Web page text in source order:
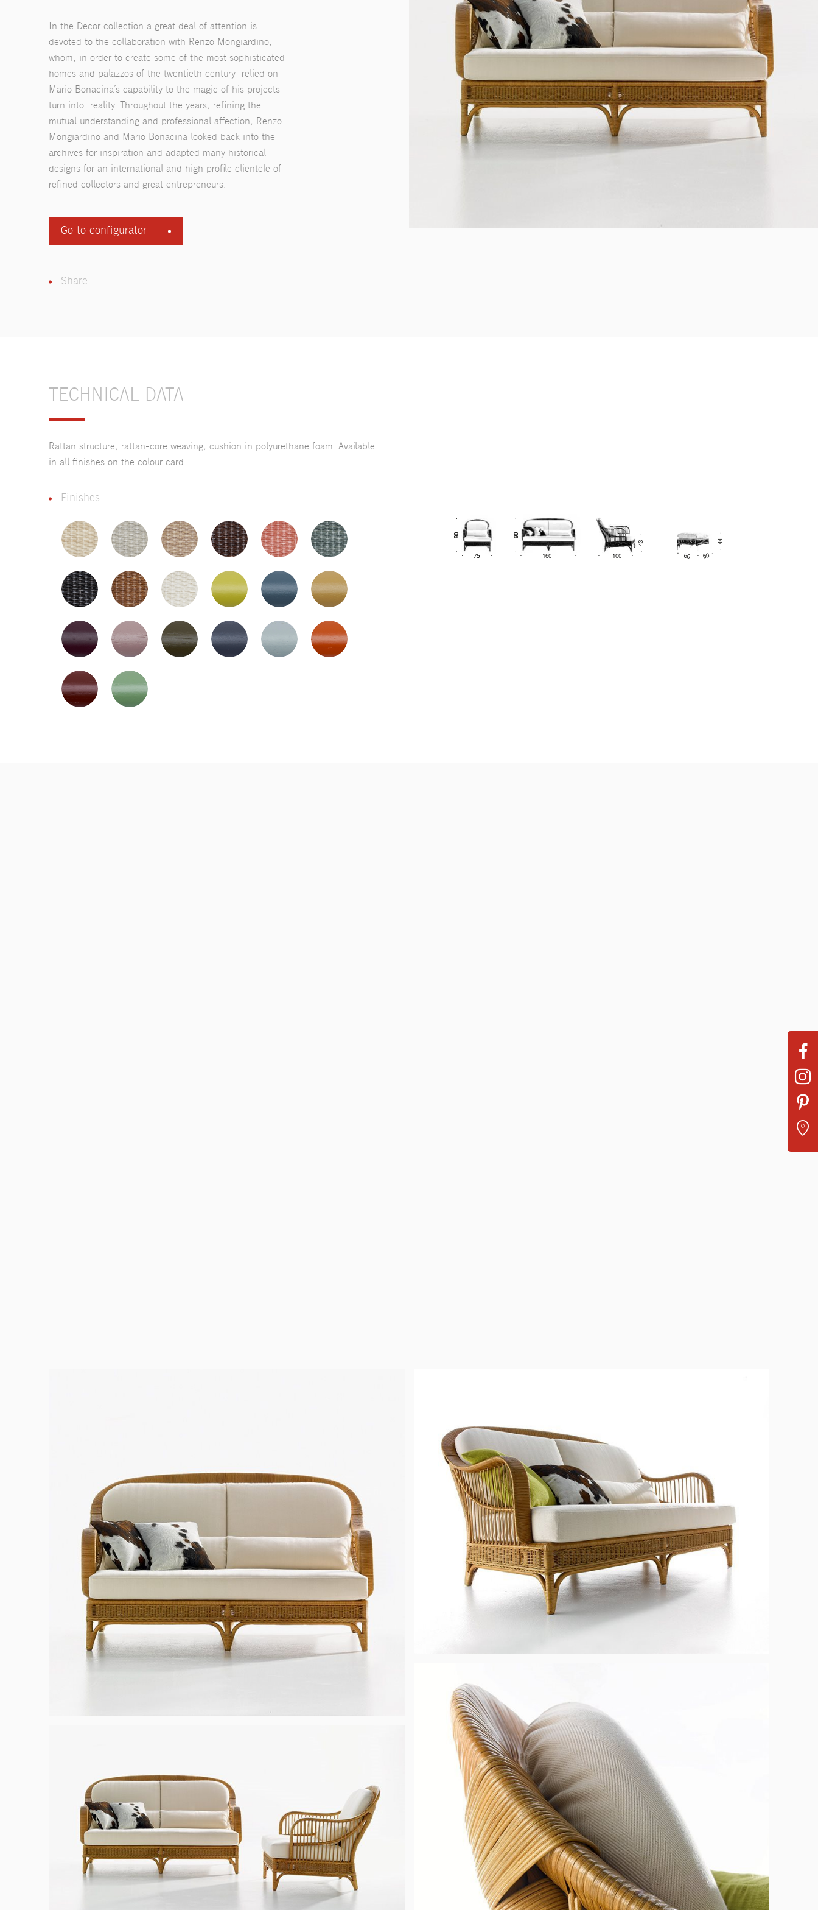
In the Decor collection a great deal of attention is
devoted to the collaboration with Renzo Mongiardino,
whom, in order to create some of the most sophisticated
homes and palazzos of the twentieth century relied on
Mario Bonacina’s capability to the magic of his projects
turn into reality. Throughout the years, refining the
mutual understanding and professional affection, Renzo
Mongiardino and Mario Bonacina looked back into the
archives for inspiration and adapted many historical
designs for an international and high profile clientele of
refined collectors and great entrepreneurs.
Go to configurator
Share
TECHNICAL DATA
Rattan structure, rattan-core weaving, cushion in polyurethane foam. Available
in all finishes on the colour card.
Finishes